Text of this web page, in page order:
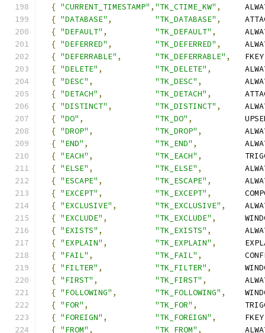
{ "CURRENT_TIMESTAMP" , "TK_CTIME_KW" ,
{ "DATABASE" , "TK_DATABASE" ,
{ "DEFAULT" , "TK_DEFAULT" ,
{ "DEFERRED" , "TK_DEFERRED" ,
{ "DEFERRABLE" , "TK_DEFERRABLE" ,
   FKEY
{ "DELETE" , "TK_DELETE" ,
{ "DESC" , "TK_DESC" ,
{ "DETACH" , "TK_DETACH" ,
{ "DISTINCT" , "TK_DISTINCT" ,
{ "DO" , "TK_DO" ,
{ "DROP" , "TK_DROP" ,
{ "END" , "TK_END" ,
{ "EACH" , "TK_EACH" ,
{ "ELSE" , "TK_ELSE" ,
{ "ESCAPE" , "TK_ESCAPE" ,
{ "EXCEPT" , "TK_EXCEPT" ,
{ "EXCLUSIVE" , "TK_EXCLUSIVE" ,
{ "EXCLUDE" , "TK_EXCLUDE" ,
{ "EXISTS" , "TK_EXISTS" ,
{ "EXPLAIN" , "TK_EXPLAIN" ,
{ "FAIL" , "TK_FAIL" ,
{ "FILTER" , "TK_FILTER" ,
{ "FIRST" , "TK_FIRST" ,
{ "FOLLOWING" , "TK_FOLLOWING" ,
{ "FOR" , "TK_FOR" ,
{ "FOREIGN" , "TK_FOREIGN" ,
      FKEY
{ "FROM" , "TK_FROM" ,